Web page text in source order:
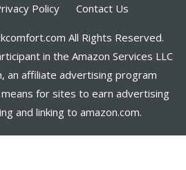
Policy Contact Us
All Rights Reserved.
in the Amazon Services LLC
an affiliate advertising program
for sites to earn advertising
and linking to amazon.com.